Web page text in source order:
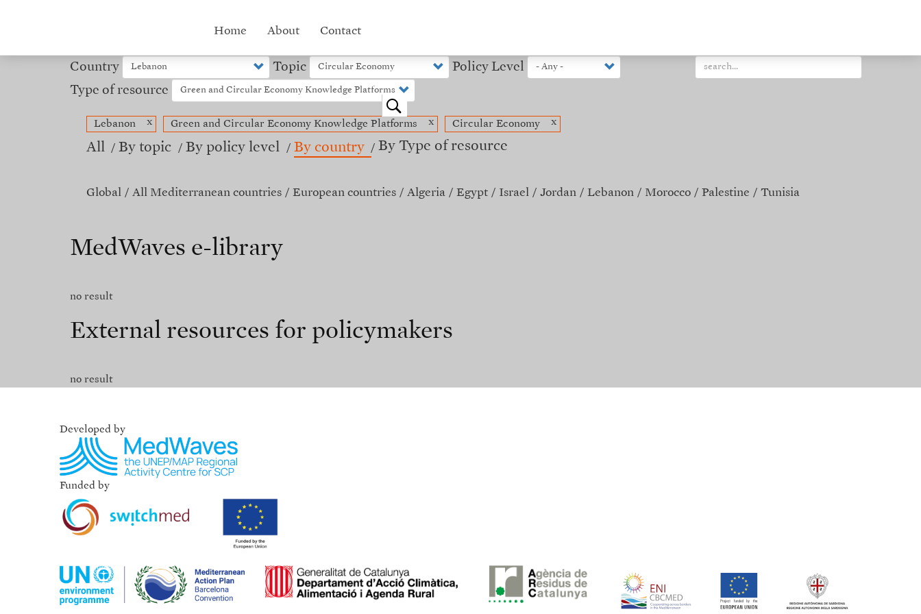
Hub
menu
Home About Contact
Country Topic
Policy Level
Type of resource
o
Lebanon x Green and Circular Economy Knowledge Platforms x Circular Economy x
All By topic By policy level By country By Type of resource
Global All Mediterranean countries European countries Algeria Egypt Israel Jordan Lebanon Morocco Palestine Tunisia
MedWaves e-library
no result
External resources for policymakers
no result
Developed by
Funded by